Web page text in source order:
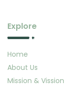
Explore
Home
About Us
Mission & Vission